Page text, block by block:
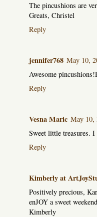
The pincushions are
Greats, Christel
Reply
jennifer768 May 10,
Awesome
Reply
Vesna Maric May 10,
Sweet little treasures.
Reply
Kimberly at
Positively precious,
enJOY a sweet
Kimberly